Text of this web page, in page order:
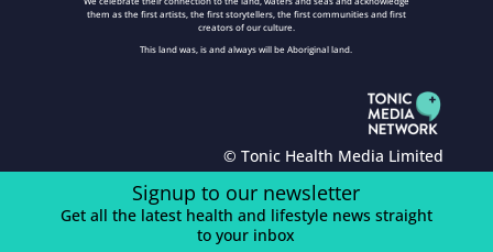
them as the first artists, the first storytellers, the first communities and first
creators of our culture.
This land was, is and always will be Aboriginal land.
© Tonic Health Media Limited
Signup to our newsletter
Get all the latest health and lifestyle news straight
to your inbox